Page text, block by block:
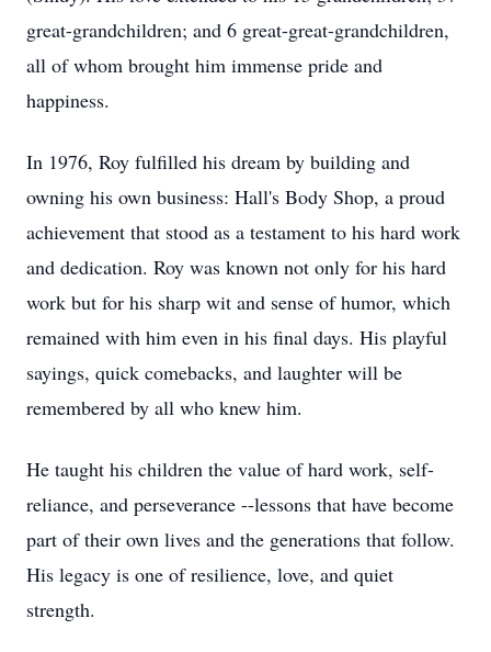
great-grandchildren; and 6 great-great-grandchildren,
all of whom brought him immense pride and
happiness.
In 1976, Roy fulfilled his dream by building and
owning his own business: Hall's Body Shop, a proud
achievement that stood as a testament to his hard work
and dedication. Roy was known not only for his hard
work but for his sharp wit and sense of humor, which
remained with him even in his final days. His playful
sayings, quick comebacks, and laughter will be
remembered by all who knew him.
He taught his children the value of hard work, self-
reliance, and perseverance --lessons that have become
part of their own lives and the generations that follow.
His legacy is one of resilience, love, and quiet
strength.